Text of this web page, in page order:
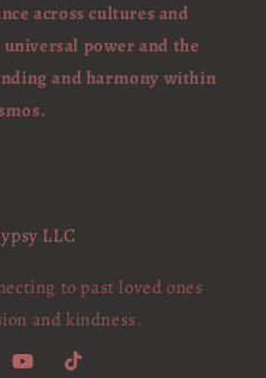
across cultures and
power and the
and harmony within
LLC
to past loved ones
and kindness.